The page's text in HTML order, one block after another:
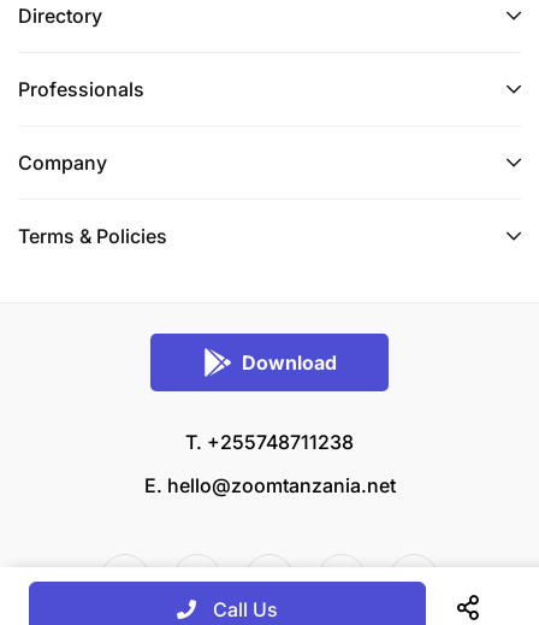
Directory
Professionals
Company
Terms & Policies
Download
T. +255748711238
E. hello@zoomtanzania.net
Call Us